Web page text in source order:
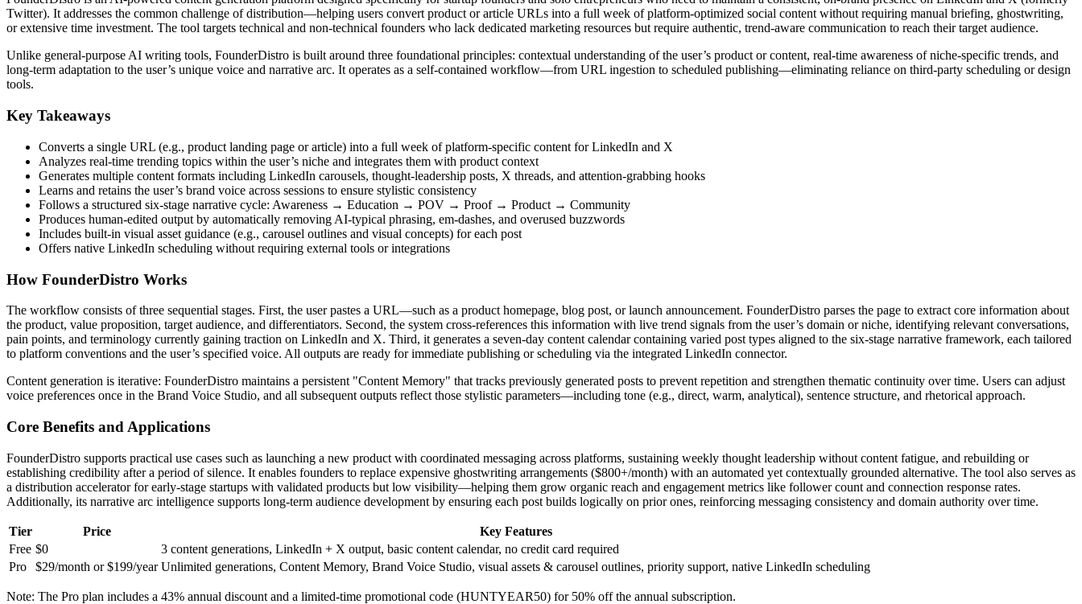
Twitter). It addresses the common challenge of distribution—helping users convert product or article URLs into a full week of platform-optimized social content without requiring manual briefing, ghostwriting,
or extensive time investment. The tool targets technical and non-technical founders who lack dedicated marketing resources but require authentic, trend-aware communication to reach their target audience.
Unlike general-purpose AI writing tools, FounderDistro is built around three foundational principles: contextual understanding of the user’s product or content, real-time awareness of niche-specific trends, and
long-term adaptation to the user’s unique voice and narrative arc. It operates as a self-contained workflow—from URL ingestion to scheduled publishing—eliminating reliance on third-party scheduling or design
tools.
Key Takeaways
Converts a single URL (e.g., product landing page or article) into a full week of platform-specific content for LinkedIn and X
Analyzes real-time trending topics within the user’s niche and integrates them with product context
Generates multiple content formats including LinkedIn carousels, thought-leadership posts, X threads, and attention-grabbing hooks
Learns and retains the user’s brand voice across sessions to ensure stylistic consistency
Follows a structured six-stage narrative cycle: Awareness → Education → POV → Proof → Product → Community
Produces human-edited output by automatically removing AI-typical phrasing, em-dashes, and overused buzzwords
Includes built-in visual asset guidance (e.g., carousel outlines and visual concepts) for each post
Offers native LinkedIn scheduling without requiring external tools or integrations
How FounderDistro Works
The workflow consists of three sequential stages. First, the user pastes a URL—such as a product homepage, blog post, or launch announcement. FounderDistro parses the page to extract core information about
the product, value proposition, target audience, and differentiators. Second, the system cross-references this information with live trend signals from the user’s domain or niche, identifying relevant conversations,
pain points, and terminology currently gaining traction on LinkedIn and X. Third, it generates a seven-day content calendar containing varied post types aligned to the six-stage narrative framework, each tailored
to platform conventions and the user’s specified voice. All outputs are ready for immediate publishing or scheduling via the integrated LinkedIn connector.
Content generation is iterative: FounderDistro maintains a persistent "Content Memory" that tracks previously generated posts to prevent repetition and strengthen thematic continuity over time. Users can adjust
voice preferences once in the Brand Voice Studio, and all subsequent outputs reflect those stylistic parameters—including tone (e.g., direct, warm, analytical), sentence structure, and rhetorical approach.
Core Benefits and Applications
FounderDistro supports practical use cases such as launching a new product with coordinated messaging across platforms, sustaining weekly thought leadership without content fatigue, and rebuilding or
establishing credibility after a period of silence. It enables founders to replace expensive ghostwriting arrangements ($800+/month) with an automated yet contextually grounded alternative. The tool also serves as
a distribution accelerator for early-stage startups with validated products but low visibility—helping them grow organic reach and engagement metrics like follower count and connection response rates.
Additionally, its narrative arc intelligence supports long-term audience development by ensuring each post builds logically on prior ones, reinforcing messaging consistency and domain authority over time.
Tier Price
Key Features
Free $0
3 content generations, LinkedIn + X output, basic content calendar, no credit card required
Pro
$29/month or $199/year Unlimited generations, Content Memory, Brand Voice Studio, visual assets & carousel outlines, priority support, native LinkedIn scheduling
Note: The Pro plan includes a 43% annual discount and a limited-time promotional code (HUNTYEAR50) for 50% off the annual subscription.